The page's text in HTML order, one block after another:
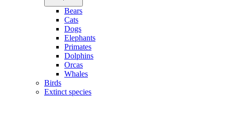
Bears
Cats
Dogs
Elephants
Primates
Dolphins
Orcas
Whales
Birds
Extinct species